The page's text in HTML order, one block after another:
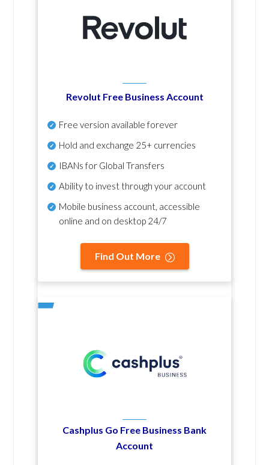
Revolut Free Business Account
Free version available forever
Hold and exchange 25+ currencies
IBANs for Global Transfers
Ability to invest through your account
Mobile business account, accessible
online and on desktop 24/7
Find Out More
Cashplus Go Free Business Bank
Account